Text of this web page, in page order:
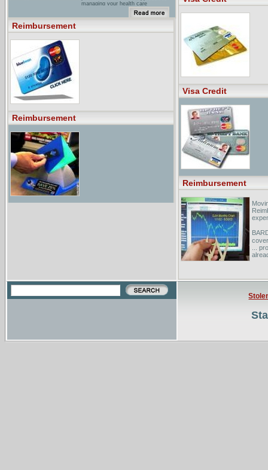
managing your health care
reimbursement needs + offers
comprehensive consulting services.
MITACS Atlantic InterchangeYou
Reimbursement
Reimbursement
Visa Credit
Reimbursement
...